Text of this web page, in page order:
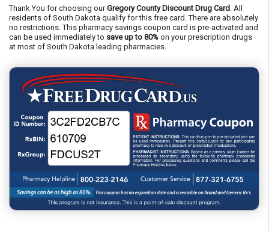
Thank You for choosing ourGregory County Discount Drug Card. All
residents of South Dakota qualify for this free card. There are absolutely
no restrictions. This pharmacy savings coupon card is pre-activated and
can be used immediately to save up to 80% on your prescription drugs
at most of South Dakota leading pharmacies.